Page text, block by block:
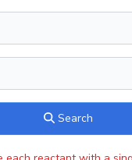
Search